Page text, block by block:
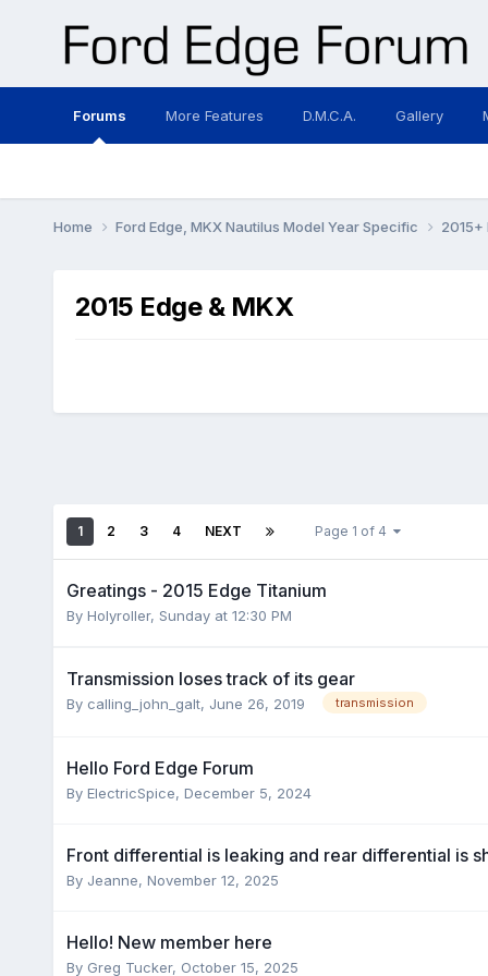
Forums More Features D.M.C.A. Gallery
Home Ford Edge, MKX Nautilus Model Year Specific 2015+
2015 Edge & MKX
1 2 3 4 NEXT Page 1 of 4
Greatings - 2015 Edge Titanium
By Holyroller, Sunday at 12:30 PM
Transmission loses track of its gear
By calling_john_galt, June 26, 2019 transmission
Hello Ford Edge Forum
By ElectricSpice, December 5, 2024
Front differential is leaking and rear differential is
By Jeanne, November 12, 2025
Hello! New member here
By Greg Tucker, October 15, 2025